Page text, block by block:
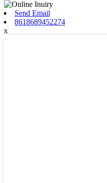
Send Email
8618689452274
x